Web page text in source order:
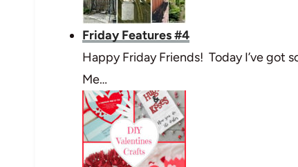
Friday Features #4
Happy Friday Friends! Today I’ve got
Me…